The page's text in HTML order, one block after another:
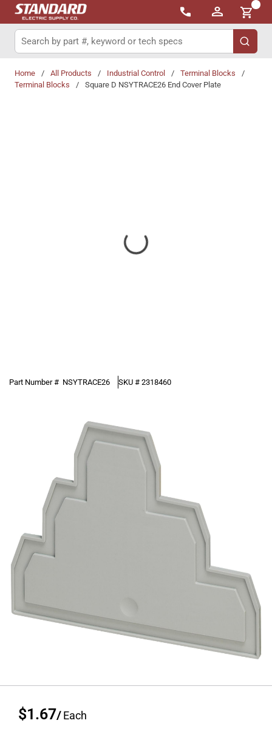
Skip to main content
{0}
Site Search
submit
Home / All Products / Industrial Control / Terminal Blocks
/
Terminal Blocks
/ Square D NSYTRACE26 End Cover Plate
Part Number # NSYTRACE26 SKU # 2318460
$1.67/Each